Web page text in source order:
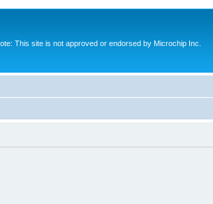
This site is not approved or endorsed by Microchip Inc.